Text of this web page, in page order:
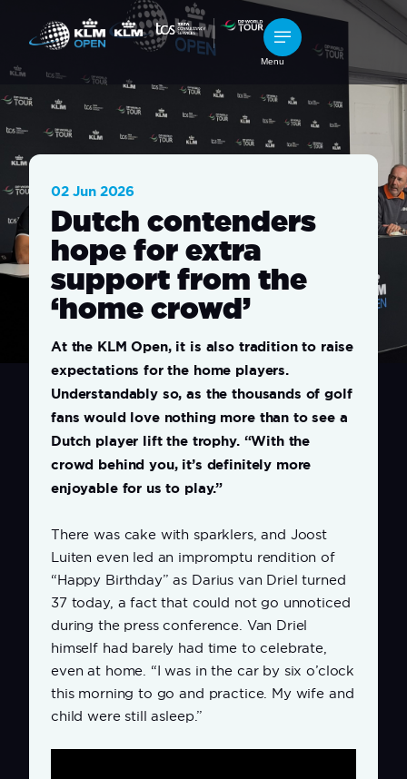
Menu
02 Jun 2026
Dutch contenders
hope for extra
support from the
‘home crowd’
At the KLM Open, it is also tradition to raise
expectations for the home players.
Understandably so, as the thousands of golf
fans would love nothing more than to see a
Dutch player lift the trophy. “With the
crowd behind you, it’s definitely more
enjoyable for us to play.”
There was cake with sparklers, and Joost
Luiten even led an impromptu rendition of
“Happy Birthday” as Darius van Driel turned
37 today, a fact that could not go unnoticed
during the press conference. Van Driel
himself had barely had time to celebrate,
even at home. “I was in the car by six o’clock
this morning to go and practice. My wife and
child were still asleep.”